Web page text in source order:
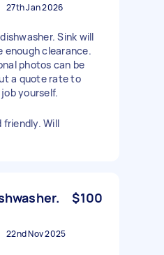
27th Jan 2026
Sink will
enough clearance.
photos can be
a quote rate to
yourself.
friendly. Will
$100
22nd Nov 2025